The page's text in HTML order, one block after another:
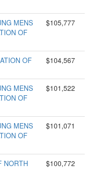
MENS
OF
$105,777
OF
$104,567
MENS
OF
$101,522
MENS
OF
$101,071
NORTH
$100,772